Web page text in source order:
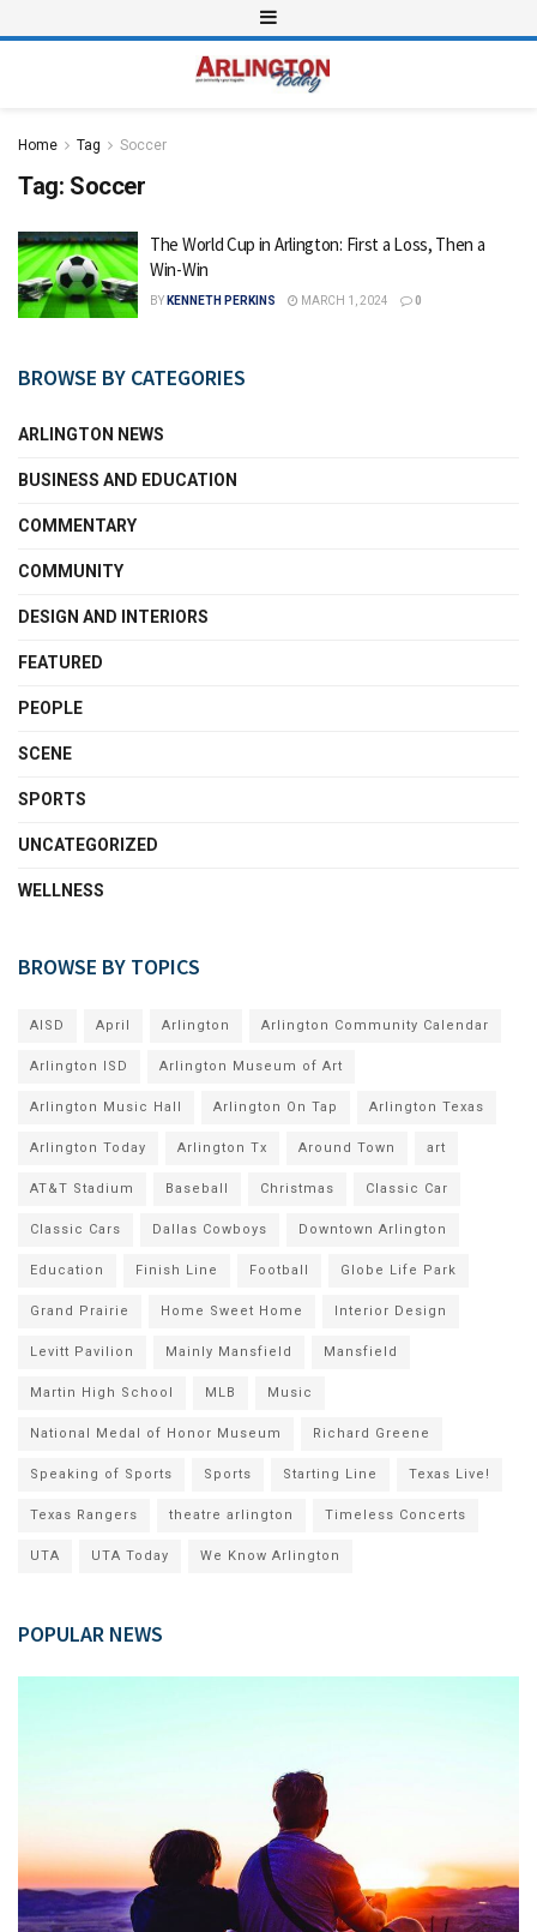
Home Tag Soccer
Tag: Soccer
The World Cup in Arlington: First a Loss, Then a
Win-Win
BY KENNETH PERKINS MARCH 1, 2024 0
BROWSE BY CATEGORIES
ARLINGTON NEWS
BUSINESS AND EDUCATION
COMMENTARY
COMMUNITY
DESIGN AND INTERIORS
FEATURED
PEOPLE
SCENE
SPORTS
UNCATEGORIZED
WELLNESS
BROWSE BY TOPICS
AISD April Arlington Arlington Community Calendar
Arlington ISD Arlington Museum of Art
Arlington Music Hall Arlington On Tap Arlington Texas
Arlington Today Arlington Tx Around Town art
AT&T Stadium Baseball Christmas Classic Car
Classic Cars Dallas Cowboys Downtown Arlington
Education Finish Line Football Globe Life Park
Grand Prairie Home Sweet Home Interior Design
Levitt Pavilion Mainly Mansfield Mansfield
Martin High School MLB Music
National Medal of Honor Museum Richard Greene
Speaking of Sports Sports Starting Line Texas Live!
Texas Rangers theatre arlington Timeless Concerts
UTA UTA Today We Know Arlington
POPULAR NEWS